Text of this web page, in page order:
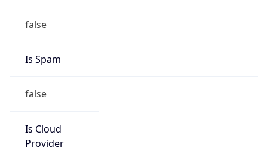
false
Is Spam
false
Is Cloud
Provider